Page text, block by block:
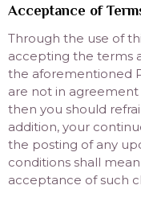
Acceptance of
Through the use of
accepting the terms
the aforementioned
are not in
then you should
addition, your
the posting of any
conditions shall
acceptance of such